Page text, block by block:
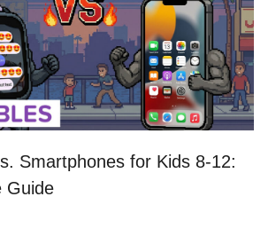
Smartphones for Kids 8-12:
Guide